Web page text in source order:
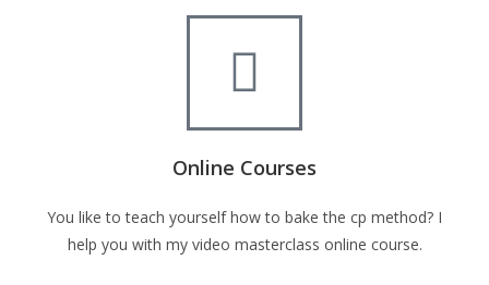
Online Courses
You like to teach yourself how to bake the cp method? I
help you with my video masterclass online course.